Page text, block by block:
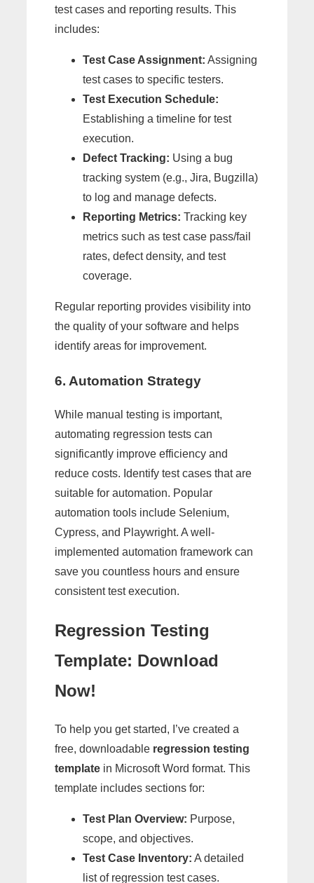
test cases and reporting results. This
includes:
Test Case Assignment: Assigning
test cases to specific testers.
Test Execution Schedule:
Establishing a timeline for test
execution.
Defect Tracking: Using a bug
tracking system (e.g., Jira, Bugzilla)
to log and manage defects.
Reporting Metrics: Tracking key
metrics such as test case pass/fail
rates, defect density, and test
coverage.
Regular reporting provides visibility into
the quality of your software and helps
identify areas for improvement.
6. Automation Strategy
While manual testing is important,
automating regression tests can
significantly improve efficiency and
reduce costs. Identify test cases that are
suitable for automation. Popular
automation tools include Selenium,
Cypress, and Playwright. A well-
implemented automation framework can
save you countless hours and ensure
consistent test execution.
Regression Testing
Template: Download
Now!
To help you get started, I’ve created a
free, downloadable regression testing
template in Microsoft Word format. This
template includes sections for:
Test Plan Overview: Purpose,
scope, and objectives.
Test Case Inventory: A detailed
list of regression test cases.